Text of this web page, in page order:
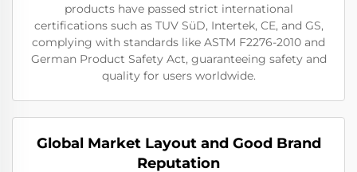
products have passed strict international
certifications such as TUV SüD, Intertek, CE, and GS,
complying with standards like ASTM F2276-2010 and
German Product Safety Act, guaranteeing safety and
quality for users worldwide.
Global Market Layout and Good Brand
Reputation